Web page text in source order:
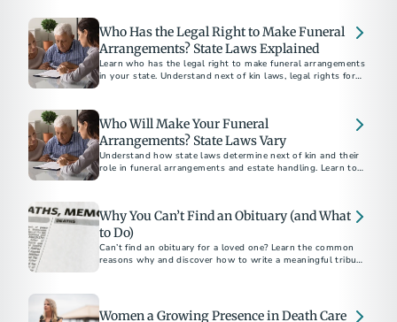
Who Has the Legal Right to Make Funeral
Arrangements? State Laws Explained
Learn who has the legal right to make funeral arrangements
in your state. Understand next of kin laws, legal rights for
Who Will Make Your Funeral
Arrangements? State Laws Vary
Understand how state laws determine next of kin and their
role in funeral arrangements and estate handling. Learn to
Why You Can’t Find an Obituary (and What
to Do)
Can’t find an obituary for a loved one? Learn the common
reasons why and discover how to write a meaningful tribute
Women a Growing Presence in Death Care